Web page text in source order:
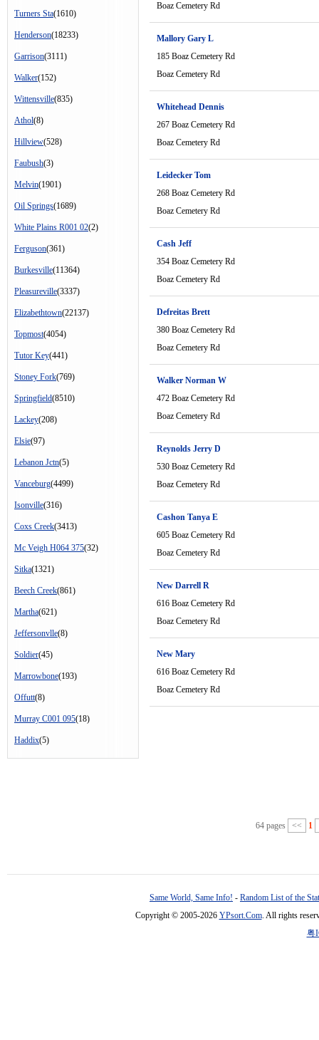
Turners Sta(1610)
Henderson(18233)
Garrison(3111)
Walker(152)
Wittensville(835)
Athol(8)
Hillview(528)
Faubush(3)
Melvin(1901)
Oil Springs(1689)
White Plains R001 02(2)
Ferguson(361)
Burkesville(11364)
Pleasureville(3337)
Elizabethtown(22137)
Topmost(4054)
Tutor Key(441)
Stoney Fork(769)
Springfield(8510)
Lackey(208)
Elsie(97)
Lebanon Jctn(5)
Vanceburg(4499)
Isonville(316)
Coxs Creek(3413)
Mc Veigh H064 375(32)
Sitka(1321)
Beech Creek(861)
Martha(621)
Jeffersonvlle(8)
Soldier(45)
Marrowbone(193)
Offutt(8)
Murray C001 095(18)
Haddix(5)
Boaz Cemetery Rd
Mallory Gary L
185 Boaz Cemetery Rd
Boaz Cemetery Rd
Whitehead Dennis
267 Boaz Cemetery Rd
Boaz Cemetery Rd
Leidecker Tom
268 Boaz Cemetery Rd
Boaz Cemetery Rd
Cash Jeff
354 Boaz Cemetery Rd
Boaz Cemetery Rd
Defreitas Brett
380 Boaz Cemetery Rd
Boaz Cemetery Rd
Walker Norman W
472 Boaz Cemetery Rd
Boaz Cemetery Rd
Reynolds Jerry D
530 Boaz Cemetery Rd
Boaz Cemetery Rd
Cashon Tanya E
605 Boaz Cemetery Rd
Boaz Cemetery Rd
New Darrell R
616 Boaz Cemetery Rd
Boaz Cemetery Rd
New Mary
616 Boaz Cemetery Rd
Boaz Cemetery Rd
64 pages << 1
Same World, Same Info! - Random List of the
Copyright © 2005-2026 YPsort.Com. All rights
粤